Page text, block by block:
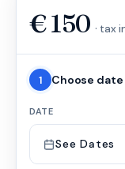
€150 · tax
1 Choose
DATE
See Dates